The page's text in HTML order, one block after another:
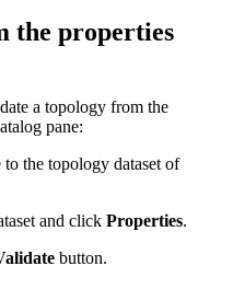
the properties
a topology from the
pane:
to the topology dataset of
and click Properties.
button.